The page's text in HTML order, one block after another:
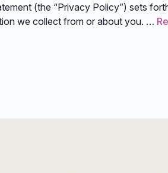
(the “Privacy Policy”) sets
we collect from or about you. …